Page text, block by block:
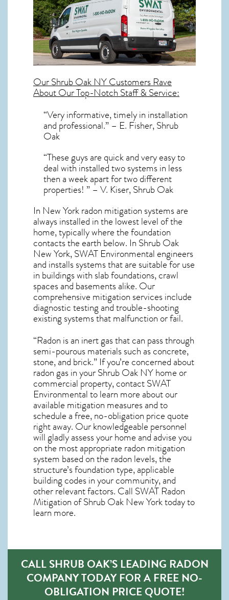
OurShrub Oak NYCustomers Rave
About Our Top-Notch Staff & Service:
“Very informative, timely in installation
and professional.” – E. Fisher, Shrub
Oak
“These guys are quick and very easy to
deal with installed two systems in less
then a week apart for two different
properties! ” – V. Kiser, Shrub Oak
In New York radon mitigation systemsare
always installed in the lowest level of the
home, typically where the foundation
contacts the earth below. In Shrub Oak
New York, SWAT Environmental engineers
and installs systems that are suitable for use
in buildings with slab foundations, crawl
spaces and basements alike. Our
comprehensive mitigation services include
diagnostic testing and trouble-shooting
existing systems that malfunction or fail.
“Radon is an inert gas that can pass through
semi-pourous materials such as concrete,
stone, and brick.” If you’re concerned about
radon gas in your Shrub Oak NY home or
commercial property, contact SWAT
Environmental to learn more about our
available mitigation measures and to
schedule a free, no-obligation price quote
right away. Our knowledgeable personnel
will gladly assess your home and advise you
on the most appropriate radon mitigation
system based on the radon levels, the
structure’s foundation type, applicable
building codes in your community, and
other relevant factors. Call SWAT Radon
Mitigation of Shrub Oak New Yorktoday to
learn more.
CALL SHRUB OAK’S LEADING RADON
COMPANY TODAY FOR A FREE NO-
OBLIGATION PRICE QUOTE!